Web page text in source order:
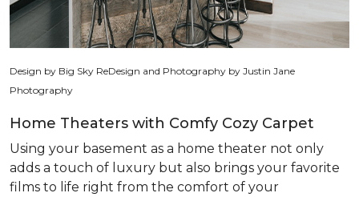
Design by Big Sky ReDesign and Photography by Justin Jane
Photography
Home Theaters with Comfy Cozy Carpet
Using your basement as a home theater not only
adds a touch of luxury but also brings your favorite
films to life right from the comfort of your